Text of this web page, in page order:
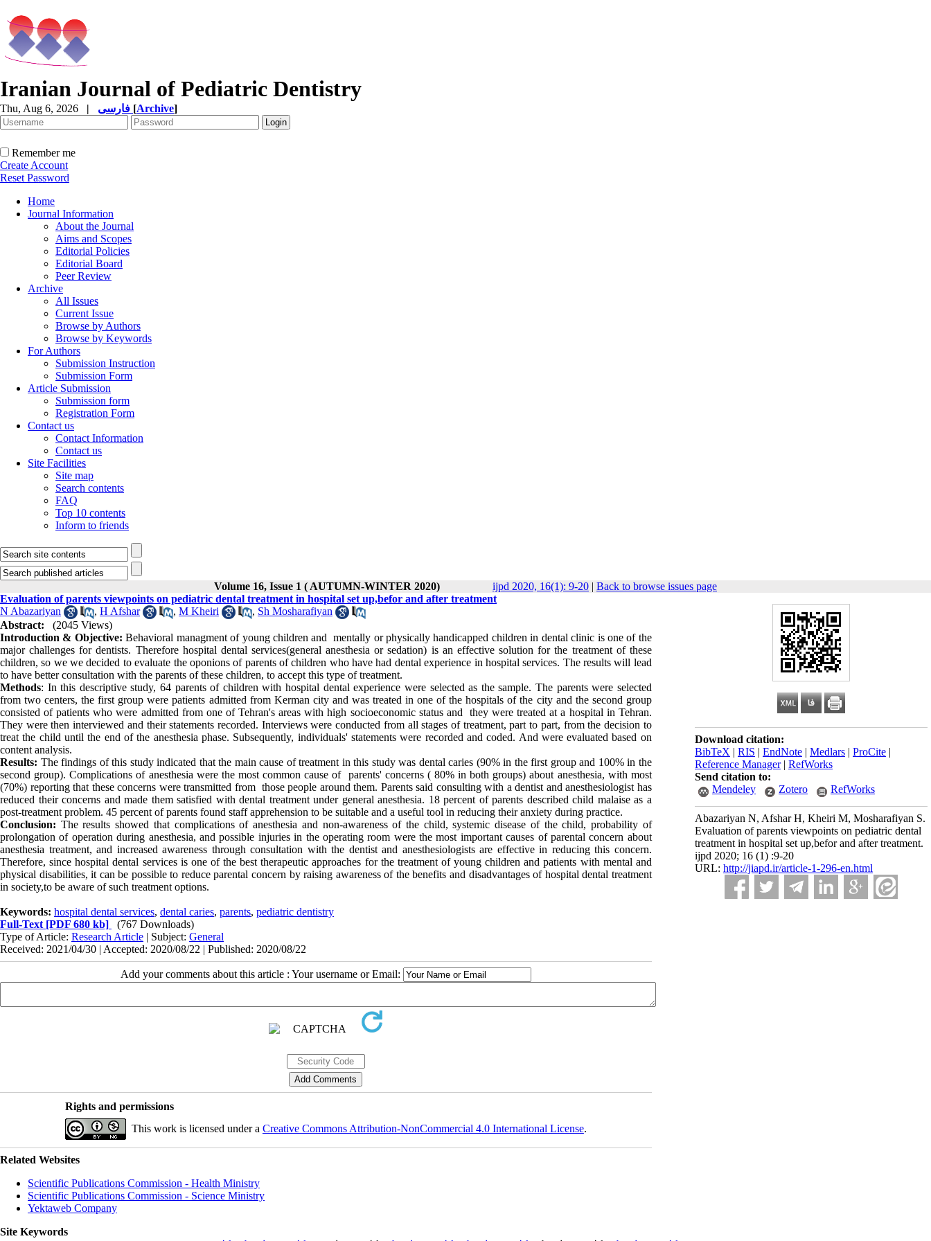
Iranian Journal of Pediatric Dentistry
Thu, Aug 6, 2026 | [Archive]
Remember me
Create Account
Reset Password
Home
Journal Information
About the Journal
Aims and Scopes
Editorial Policies
Editorial Board
Peer Review
Archive
All Issues
Current Issue
Browse by Authors
Browse by Keywords
For Authors
Submission Instruction
Submission Form
Article Submission
Submission form
Registration Form
Contact us
Contact Information
Contact us
Site Facilities
Site map
Search contents
FAQ
Top 10 contents
Inform to friends
Volume 16, Issue 1 ( AUTUMN-WINTER 2020) ijpd 2020, 16(1): 9-20 | Back to browse issues page
Download citation:
BibTeX | RIS | EndNote | Medlars | ProCite |
Reference Manager| RefWorks
Send citation to:
Mendeley
Zotero RefWorks
Abazariyan N, Afshar H, Kheiri M, Mosharafiyan S.
Evaluation of parents viewpoints on pediatric dental
treatment in hospital set up,befor and after treatment.
ijpd 2020; 16 (1) :9-20
URL: http://jiapd.ir/article-1-296-en.html
Evaluation of parents viewpoints on pediatric dental treatment in hospital set up,befor and after treatment
N Abazariyan
, H Afshar , M Kheiri , Sh Mosharafiyan
Abstract:
(2045 Views)
Introduction & Objective: Behavioral managment of young children and mentally or physically handicapped children in dental clinic is one of the
major challenges for dentists. Therefore hospital dental services(general anesthesia or sedation) is an effective solution for the treatment of these
children, so we we decided to evaluate the oponions of parents of children who have had dental experience in hospital services. The results will lead
to have better consultation with the parents of these children, to accept this type of treatment.
Methods: In this descriptive study, 64 parents of children with hospital dental experience were selected as the sample. The parents were selected
from two centers, the first group were patients admitted from Kerman city and was treated in one of the hospitals of the city and the second group
consisted of patients who were admitted from one of Tehran's areas with high socioeconomic status and they were treated at a hospital in Tehran.
They were then interviewed and their statements recorded. Interviews were conducted from all stages of treatment, part to part, from the decision to
treat the child until the end of the anesthesia phase. Subsequently, individuals' statements were recorded and coded. And were evaluated based on
content analysis.
Results: The findings of this study indicated that the main cause of treatment in this study was dental caries (90% in the first group and 100% in the
second group). Complications of anesthesia were the most common cause of parents' concerns ( 80% in both groups) about anesthesia, with most
(70%) reporting that these concerns were transmitted from those people around them. Parents said consulting with a dentist and anesthesiologist has
reduced their concerns and made them satisfied with dental treatment under general anesthesia. 18 percent of parents described child malaise as a
post-treatment problem. 45 percent of parents found staff apprehension to be suitable and a useful tool in reducing their anxiety during practice.
Conclusion: The results showed that complications of anesthesia and non-awareness of the child, systemic disease of the child, probability of
prolongation of operation during anesthesia, and possible injuries in the operating room were the most important causes of parental concern about
anesthesia treatment, and increased awareness through consultation with the dentist and anesthesiologists are effective in reducing this concern.
Therefore, since hospital dental services is one of the best therapeutic approaches for the treatment of young children and patients with mental and
physical disabilities, it can be possible to reduce parental concern by raising awareness of the benefits and disadvantages of hospital dental treatment
in society,to be aware of such treatment options.
Keywords: hospital dental services, dental caries, parents, pediatric dentistry
Full-Text [PDF 680 kb]
(767 Downloads)
Type of Article: Research Article | Subject: General
Received: 2021/04/30 | Accepted: 2020/08/22 | Published: 2020/08/22
Add your comments about this article : Your username or Email:
Rights and permissions
This work is licensed under a Creative Commons Attribution-NonCommercial 4.0 International License.
Related Websites
Scientific Publications Commission - Health Ministry
Scientific Publications Commission - Science Ministry
Yektaweb Company
Site Keywords